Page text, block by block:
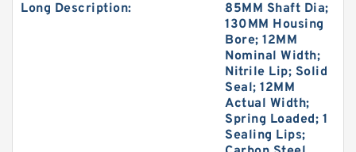
Long Description:
85MM Shaft Dia;
130MM Housing
Bore; 12MM
Nominal Width;
Nitrile Lip; Solid
Seal; 12MM
Actual Width;
Spring Loaded; 1
Sealing Lips;